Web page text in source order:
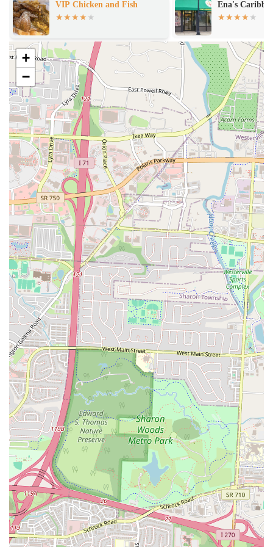
Dine-in Service:Enjoy your meal in a comfortable and inviting
setting, perfect for a relaxed dining experience.
Takeout Options: Convenient service for those who prefer to
enjoy their food at home or on the go.
Lunch and Dinner Service:
Catering to various meal times
throughout the day, providing options for both midday and
evening dining.
Casual Dining Atmosphere:
Offers a relaxed environment
suitable for everyday meals and informal gatherings.
Friendly Service:Focus on providing a welcoming experience to
all customers.
Features / Highlights
Central Columbus Location:Situated on a prominent avenue,
making it easily accessible for a wide range of local residents.
Neighborhood Presence: Acts as a local staple, contributing to
the community's dining options.
Welcoming Ambiance:Designed to offer a comfortable and
pleasant dining environment for all patrons.
Convenient Accessibility:Easy to reach by car and likely by
public transportation, reducing travel hassle.
Versatile Dining: Suitable for various occasions, from a quick
solo meal to a casual get-together.
Contact Information
Address:2623 Cleveland Ave, Columbus, OH 43211, USA
While a phone number was not provided in the initial information,
prospective customers and local residents in Ohio can easily locate
Bella Cafe & Grill using its distinct physical address: 2623 Cleveland
Ave, Columbus, OH 43211, USA. This precise location allows for
straightforward navigation through GPS or local maps. For those
planning a visit, checking online resources for their official website or
social media pages might provide additional contact details, such as a
phone number for inquiries about operating hours, menu specifics, or
any special offerings. Relying on the provided address ensures that
patrons can confidently find this local establishment for their dining
needs. It is always recommended to verify details online before
making a special trip, especially for specific menu items or holiday
Ena's Caribbean Kitchen
Sammy's Halal
+
−